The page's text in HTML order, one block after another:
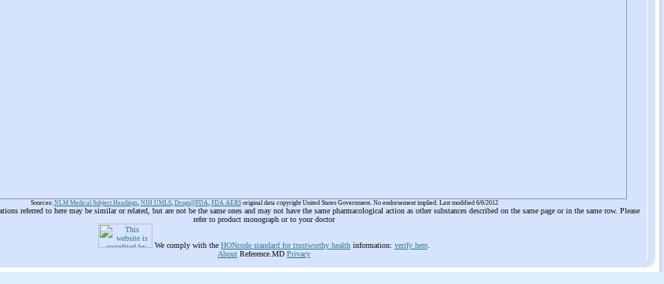
Sources: NLM Medical Subject Headings, NIH UMLS, Drugs@FDA, FDA AERSoriginal data copyright United States Government. No endorsement implied. Last modified 6/6/2012
referred to here may be similar or related, but are not be the same ones and may not have the same pharmacological action as other substances described on the same page or in the same row. Please
refer to product monograph or to your doctor
We comply with the HONcode standard for trustworthy health information: verify here
About Reference.MD Privacy